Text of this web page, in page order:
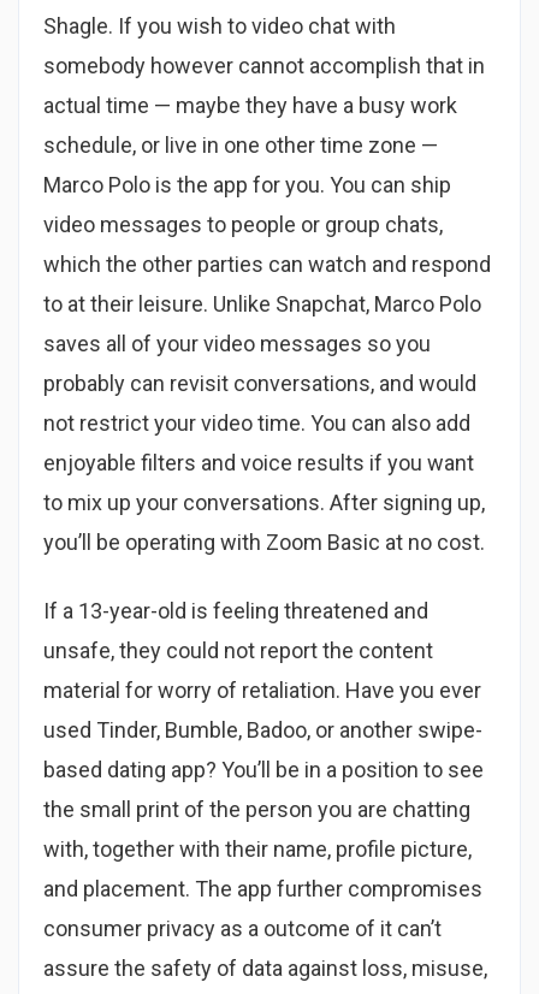
Shagle. If you wish to video chat with
somebody however cannot accomplish that in
actual time — maybe they have a busy work
schedule, or live in one other time zone —
Marco Polo is the app for you. You can ship
video messages to people or group chats,
which the other parties can watch and respond
to at their leisure. Unlike Snapchat, Marco Polo
saves all of your video messages so you
probably can revisit conversations, and would
not restrict your video time. You can also add
enjoyable filters and voice results if you want
to mix up your conversations. After signing up,
you’ll be operating with Zoom Basic at no cost.
If a 13-year-old is feeling threatened and
unsafe, they could not report the content
material for worry of retaliation. Have you ever
used Tinder, Bumble, Badoo, or another swipe-
based dating app? You’ll be in a position to see
the small print of the person you are chatting
with, together with their name, profile picture,
and placement. The app further compromises
consumer privacy as a outcome of it can’t
assure the safety of data against loss, misuse,